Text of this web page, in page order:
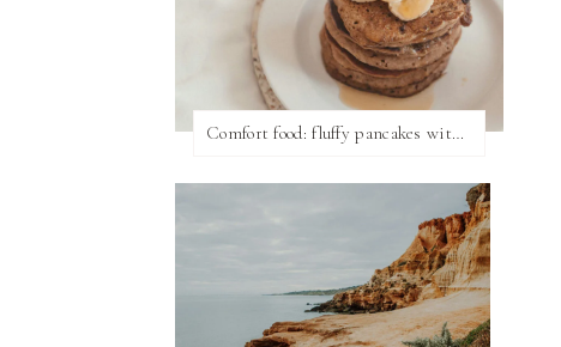
Comfort food: fluffy pancakes with syrup